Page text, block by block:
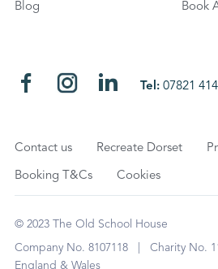
Blog
Book
Tel:07821
Contact us Recreate Dorset
Booking T&Cs Cookies
© 2023 The Old School House
Company No. 8107118 | Charity No.
England & Wales